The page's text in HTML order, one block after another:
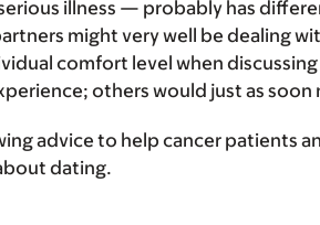
illness — probably has
might very well be dealing
comfort level when
others would just as soon
advice to help cancer patients
dating.